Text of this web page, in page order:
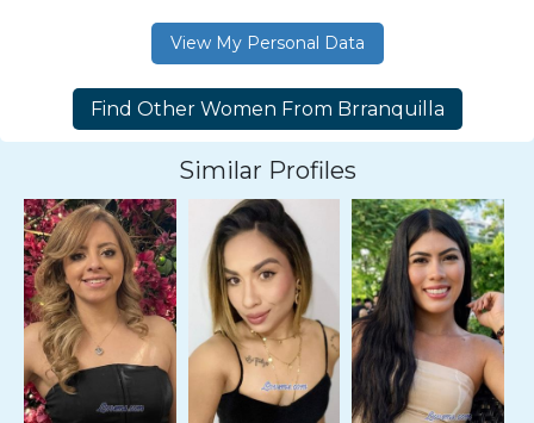
View My Personal Data
Similar Profiles